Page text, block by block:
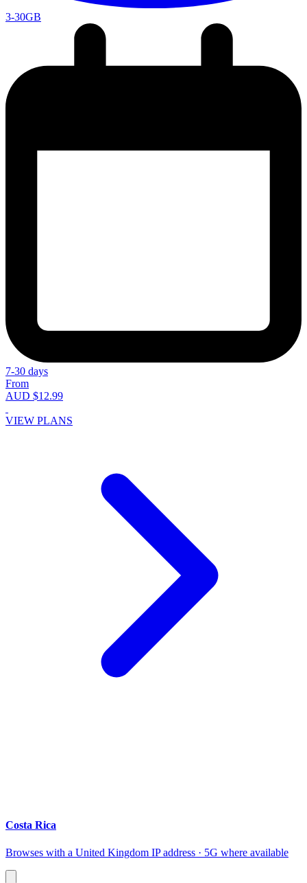
3-30GB
7-30 days
From
AUD $12.99
VIEW PLANS
Costa Rica
Browses with a United Kingdom IP address · 5G where available